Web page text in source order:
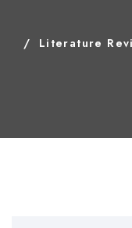
Literature